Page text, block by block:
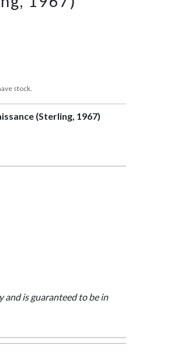
stock.
(Sterling, 1967)
and is guaranteed to be in